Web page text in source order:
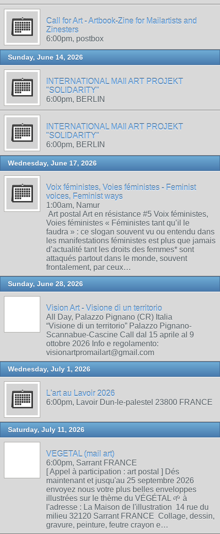
Call for Art - Artbook-Zine for Mailartists and
Zinesters
6:00pm, postbox
Sunday, June 14, 2026
INTERNATIONAL MAIl ART PROJEKT
"SOLIDARITY"
6:00pm, BERLIN
INTERNATIONAL MAIl ART PROJEKT
"SOLIDARITY"
6:00pm, BERLIN
Wednesday, June 17, 2026
Voix féministes, Voies féministes - Feminist
voices, Feminist ways
1:00am, Namur
Art postal Art en résistance #5 Voix féministes,
Voies féministes « Féministes tant qu’il le
faudra » : ce slogan souvent vu ou entendu dans
les manifestations féministes est plus que jamais
d’actualité tant les droits des femmes* sont
attaqués partout dans le monde, souvent
frontalement, par ceux…
Sunday, June 28, 2026
Vision Art - Visione di un territorio
All Day, Palazzo Pignano (CR) Italia
“Visione di un territorio” Palazzo Pignano-
Scannabue-Cascine Call dal 15 aprile al 9
ottobre 2026 Info e regolamento:
visionartpromailart@gmail.com
Wednesday, July 1, 2026
L'art au Lavoir 2026
6:00pm, Lavoir Dun-le-palestel 23800 FRANCE
Saturday, July 11, 2026
VEGETAL (mail art)
6:00pm, Sarrant FRANCE
[ Appel à participation : art postal ] Dés
maintenant et jusqu'au 25 septembre 2026
envoyez nous votre plus belles enveloppes
illustrées sur le thème du VÉGÉTAL 🌱 à
l'adresse : La Maison de l'illustration 14 rue du
milieu 32120 Sarrant FRANCE Collage, dessin,
gravure, peinture, feutre crayon e…